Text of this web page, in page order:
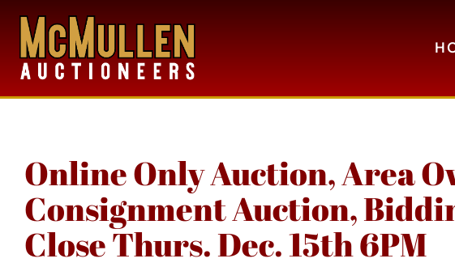
Online Only Auction, Area
Consignment Auction,
Close Thurs. Dec. 15th 6PM